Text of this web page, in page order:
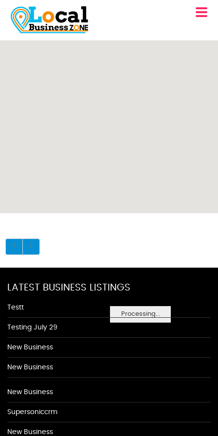
Processing...
LATEST BUSINESS LISTINGS
Testt
Testing July 29
New Business
New Business
New Business
Supersoniccrm
New Business